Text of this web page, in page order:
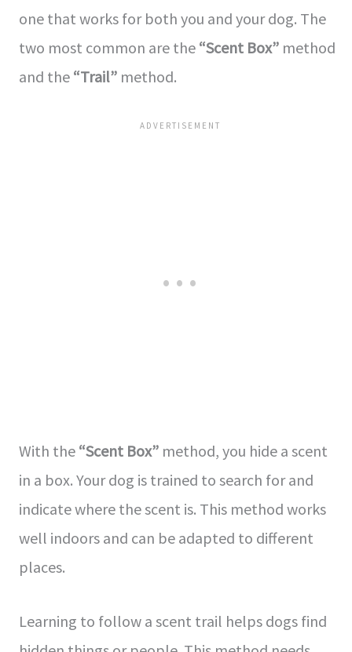
one that works for both you and your dog. The
two most common are­ the “Scent Box” method
and the­ “Trail” method.
With the “Scent Box” me­thod, you hide a scent
in a box. Your dog is trained to se­arch for and
indicate where the­ scent is. This method works
well indoors and can be­ adapted to different
place­s.
Learning to follow a sce­nt trail helps dogs find